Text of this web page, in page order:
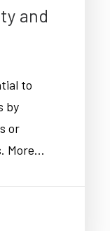
and
to
by
or
More…